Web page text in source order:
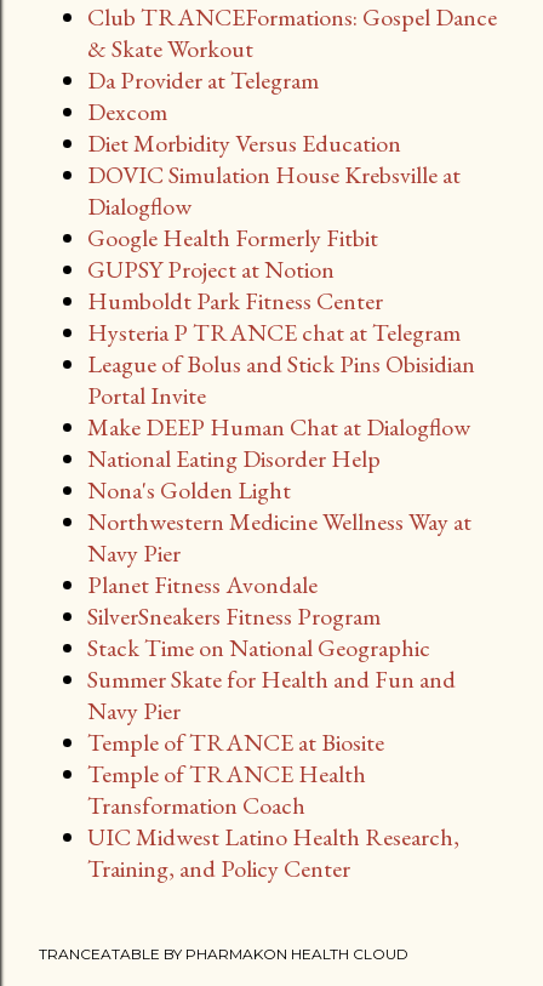
Club TRANCEFormations: Gospel Dance
& Skate Workout
Da Provider at Telegram
Dexcom
Diet Morbidity Versus Education
DOVIC Simulation House Krebsville at
Dialogflow
Google Health Formerly Fitbit
GUPSY Project at Notion
Humboldt Park Fitness Center
Hysteria P TRANCE chat at Telegram
League of Bolus and Stick Pins Obisidian
Portal Invite
Make DEEP Human Chat at Dialogflow
National Eating Disorder Help
Nona's Golden Light
Northwestern Medicine Wellness Way at
Navy Pier
Planet Fitness Avondale
SilverSneakers Fitness Program
Stack Time on National Geographic
Summer Skate for Health and Fun and
Navy Pier
Temple of TRANCE at Biosite
Temple of TRANCE Health
Transformation Coach
UIC Midwest Latino Health Research,
Training, and Policy Center
TRANCEATABLE BY PHARMAKON HEALTH CLOUD